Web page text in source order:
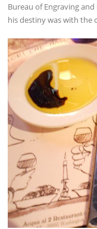
Bureau of Engraving
his destiny was with the